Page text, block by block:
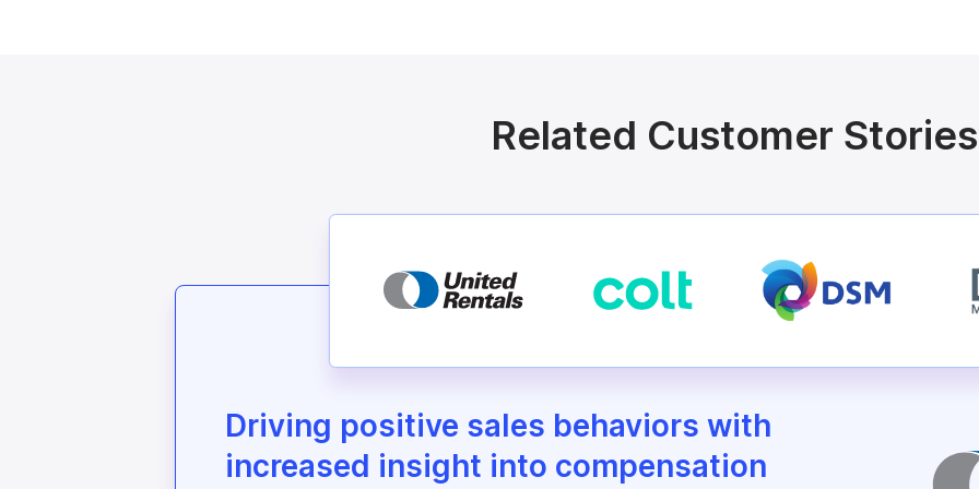
Related Customer Stories
Driving positive sales behaviors with
increased insight into compensation